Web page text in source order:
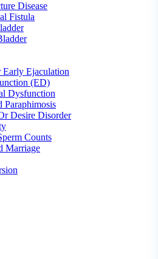
Disease
Fistula
Early Ejaculation
(ED)
Dysfunction
Paraphimosis
Desire Disorder
Counts
Marriage